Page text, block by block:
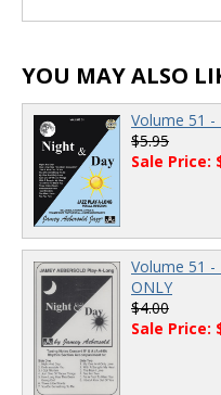
YOU MAY ALSO
Volume 51 -
$5.95
Sale Price:
Volume 51 -
ONLY
$4.00
Sale Price: